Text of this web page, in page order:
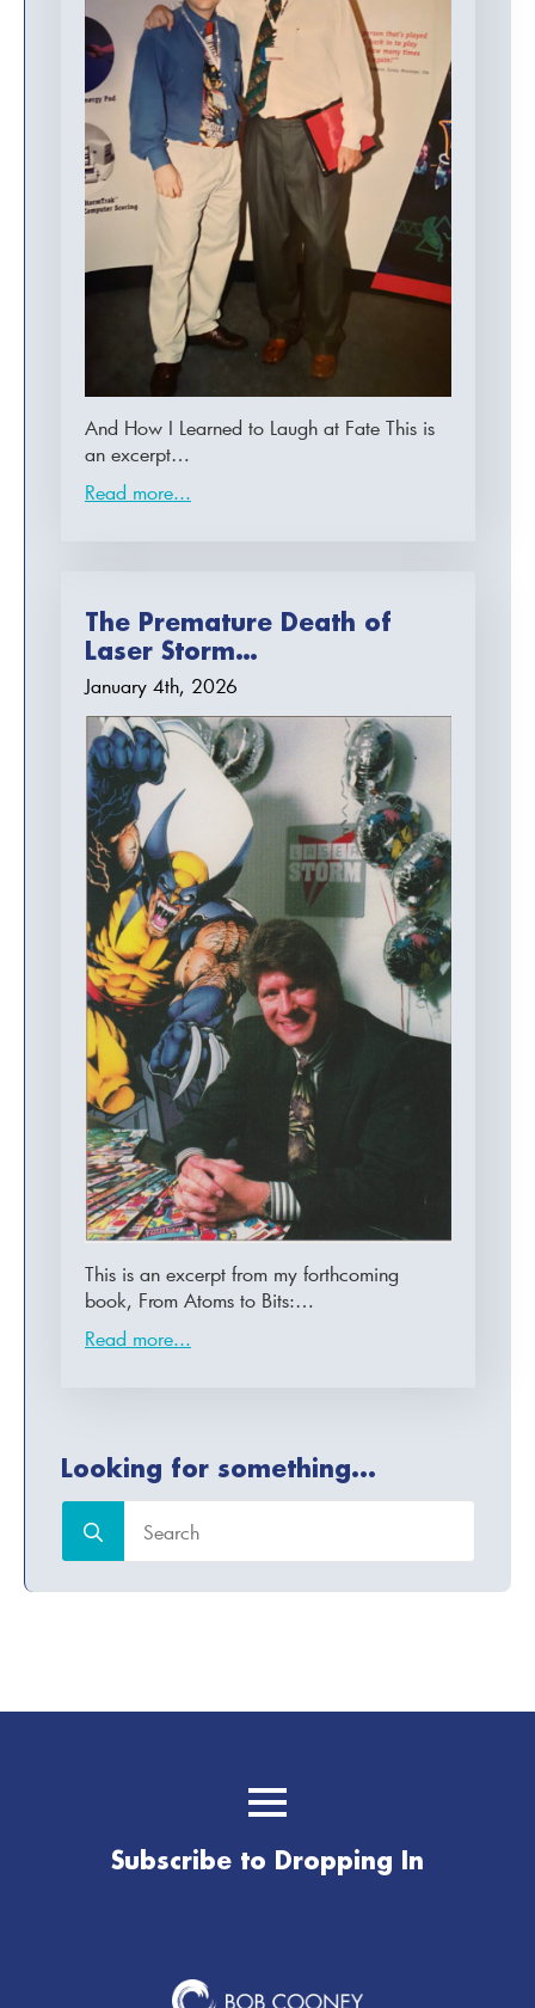
And How I Learned to Laugh at Fate This is
an excerpt…
Read more...
The Premature Death of
Laser Storm…
January 4th, 2026
This is an excerpt from my forthcoming
book, From Atoms to Bits:…
Read more...
Looking for something...
Search
for:
Subscribe to Dropping In